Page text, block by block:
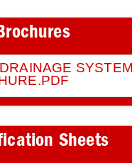
SYSTEM
Sheets